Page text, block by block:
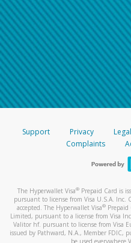
Support Privacy Legal
Complaints
The Hyperwallet Visa® Prepaid Card is
pursuant to license from Visa U.S.A. Inc.
accepted. The Hyperwallet Visa® Prepaid
Limited, pursuant to a license from Visa
Valitor hf. pursuant to license from Visa
issued by Pathward, N.A., Member FDIC,
be used everywhere